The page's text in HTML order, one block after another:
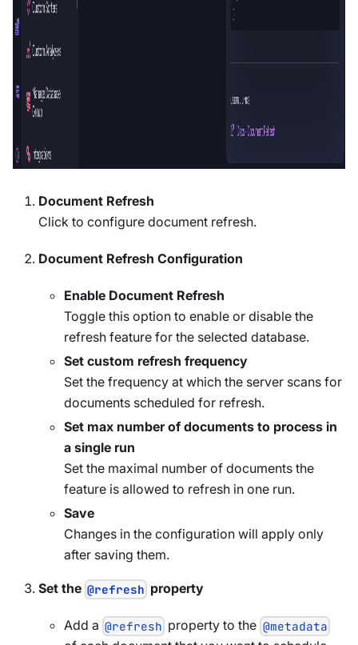
Document Refresh
Click to configure document refresh.
Document Refresh Configuration
Enable Document Refresh
Toggle this option to enable or disable the
refresh feature for the selected database.
Set custom refresh frequency
Set the frequency at which the server scans for
documents scheduled for refresh.
Set max number of documents to process in
a single run
Set the maximal number of documents the
feature is allowed to refresh in one run.
Save
Changes in the configuration will apply only
after saving them.
Set the @refresh property
Add a @refresh property to the@metadata